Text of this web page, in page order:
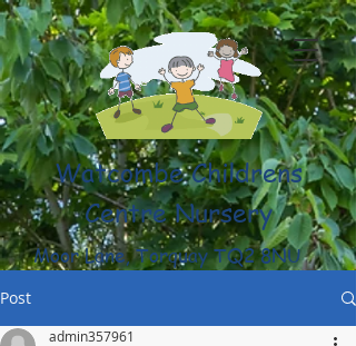
Watcombe Childrens
Centre Nursery
Moor Lane, Torquay TQ2 8NU
(01803) 316959
Post
admin357961